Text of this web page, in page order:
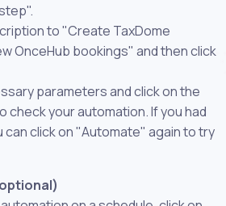
to "Create TaxDome
OnceHub bookings" and then click
parameters and click on the
your automation. If you had
can click on "Automate" again to try